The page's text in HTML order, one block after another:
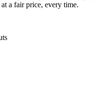
a fair price, every time.